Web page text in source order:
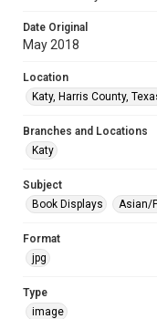
Date Original
May 2018
Location
Katy, Harris County,
Branches and Locations
Katy
Subject
Book Displays
Asian/
Format
jpg
Type
image